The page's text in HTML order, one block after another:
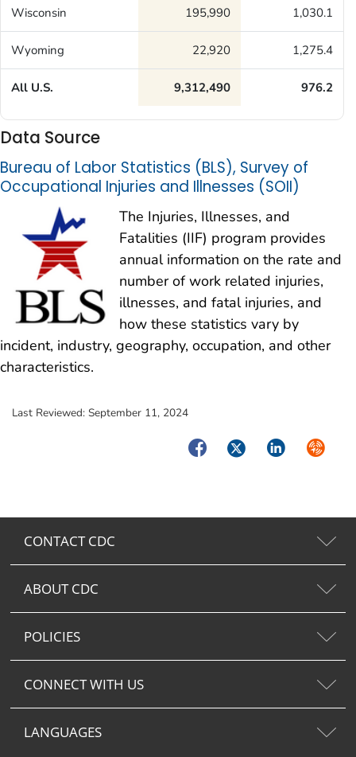
Wisconsin 195,990 1,030.1
Wyoming 22,920 1,275.4
All U.S. 9,312,490 976.2
Data Source
Bureau of Labor Statistics (BLS), Survey of
Occupational Injuries and Illnesses (SOII)
The Injuries, Illnesses, and
Fatalities (IIF) program provides
annual information on the rate and
number of work related injuries,
illnesses, and fatal injuries, and
how these statistics vary by
incident, industry, geography, occupation, and other
characteristics.
Last Reviewed: September 11, 2024
FacebookTwitterLinkedIn
CONTACT CDC
ABOUT CDC
POLICIES
CONNECT WITH US
LANGUAGES